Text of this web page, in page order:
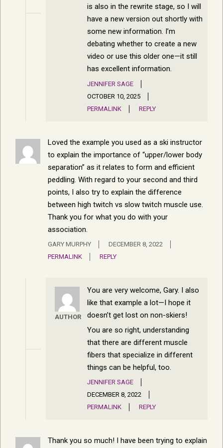
is also in the rewrite stage, so I will
have a new version out shortly with
some new information. I’m
debating whether to create a new
video or use this older one—it still
has excellent information.
JENNIFER SAGE
OCTOBER 10, 2025
PERMALINK
REPLY
Loved the example you used as a ski instructor
to explain the importance of “upper/lower body
separation” as it relates to form and efficient
peddling. With regard to your second and third
points, I also try to explain the difference
between high twitch vs slow twitch muscle use.
Thank you for what you do with your
association.
GARY MURPHY
DECEMBER 8, 2022
PERMALINK
REPLY
AUTHOR
You are very welcome, Gary. I also
like that example a lot—I hope it
doesn’t get lost on non-skiers!
You are so right, understanding
that there are different muscle
fibers that specialize in different
things can be helpful, too.
JENNIFER SAGE
DECEMBER 8, 2022
PERMALINK
REPLY
Thank you so much! I have been trying to explain